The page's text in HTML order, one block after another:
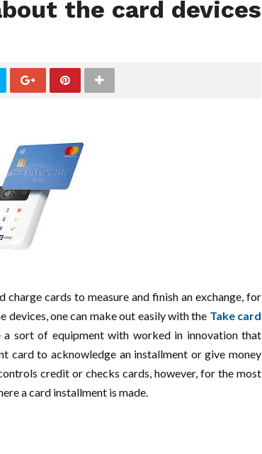
the card devices
cards to measure and finish an exchange, for
devices, one can make out easily with the Take card
a sort of equipment with worked in innovation that
card to acknowledge an installment or give money
credit or checks cards, however, for the most
a card installment is made.